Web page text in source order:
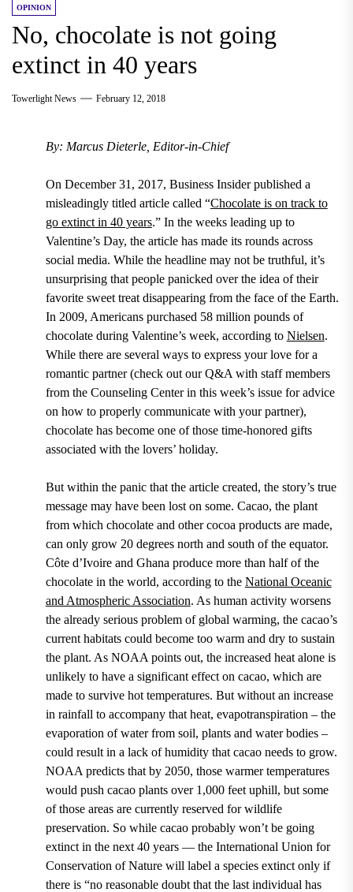
OPINION
No, chocolate is not going
extinct in 40 years
Towerlight News February 12, 2018
By: Marcus Dieterle, Editor-in-Chief
On December 31, 2017, Business Insider published a
misleadingly titled article called “Chocolate is on track to
go extinct in 40 years.”In the weeks leading up to
Valentine’s Day, the article has made its rounds across
social media. While the headline may not be truthful, it’s
unsurprising that people panicked over the idea of their
favorite sweet treat disappearing from the face of the Earth.
In 2009, Americans purchased 58 million pounds of
chocolate during Valentine’s week, according to Nielsen.
While there are several ways to express your love for a
romantic partner (check out our Q&A with staff members
from the Counseling Center in this week’s issue for advice
on how to properly communicate with your partner),
chocolate has become one of those time-honored gifts
associated with the lovers’ holiday.
But within the panic that the article created, the story’s true
message may have been lost on some. Cacao, the plant
from which chocolate and other cocoa products are made,
can only grow 20 degrees north and south of the equator.
Côte d’Ivoire and Ghana produce more than half of the
chocolate in the world, according to the National Oceanic
and Atmospheric Association. As human activity worsens
the already serious problem of global warming, the cacao’s
current habitats could become too warm and dry to sustain
the plant. As NOAA points out, the increased heat alone is
unlikely to have a significant effecton cacao, which are
made to survive hot temperatures. But without an increase
in rainfall to accompany that heat, evapotranspiration – the
evaporation of water from soil, plants and water bodies –
could result in a lack of humidity that cacao needs to grow.
NOAA predicts that by 2050, those warmer temperatures
would push cacao plants over 1,000 feet uphill, but some
of those areas are currently reserved for wildlife
preservation. So while cacao probably won’t be going
extinct in the next 40 years — the International Union for
Conservation of Nature will label a species extinct only if
there is “no reasonable doubt that the last individual has